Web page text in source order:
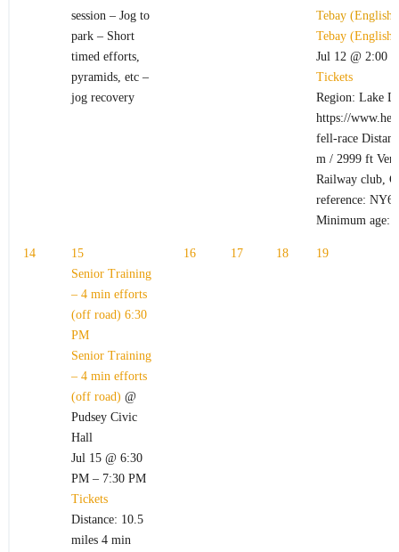
session – Jog to
park – Short
timed efforts,
pyramids, etc –
jog recovery
Tebay (English
Tebay (English
Jul 12 @ 2:00
Tickets
Region: Lake
https://
fell-race
m / 2999 ft
Railway club,
reference:
Minimum age:
14
15
Senior Training
– 4 min efforts
(off road) 6:30
PM
Senior Training
– 4 min efforts
(off road) @
Pudsey Civic
Hall
Jul 15 @ 6:30
PM – 7:30 PM
Tickets
Distance: 10.5
miles 4 min
16 17 18 19